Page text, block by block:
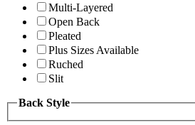
Multi-Layered
Open Back
Pleated
Plus Sizes Available
Ruched
Slit
Back Style